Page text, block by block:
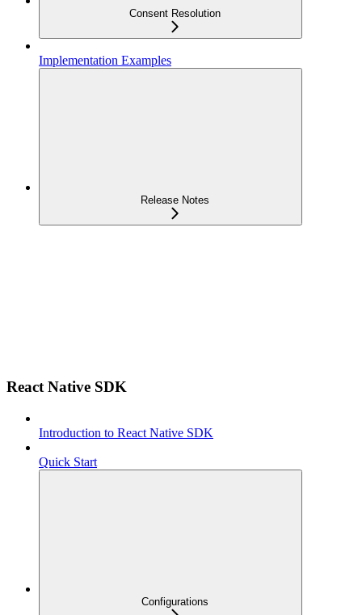
Consent Resolution
Implementation Examples
Release Notes
React Native SDK
Introduction to React Native SDK
Quick Start
Configurations